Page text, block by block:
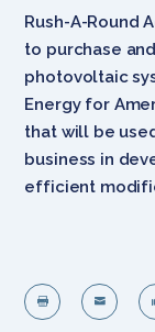
Rush-A-Round
to purchase
photovoltaic
Energy for
that will be
business in
efficient
 